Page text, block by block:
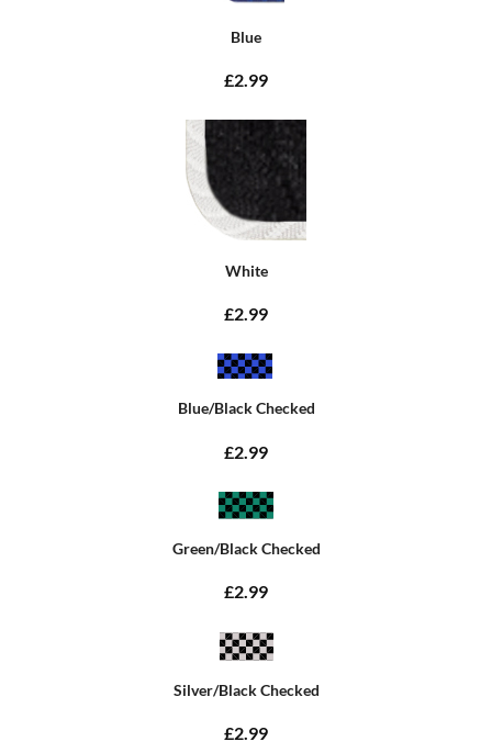
Blue
£2.99
White
£2.99
Blue/Black Checked
£2.99
Green/Black Checked
£2.99
Silver/Black Checked
£2.99